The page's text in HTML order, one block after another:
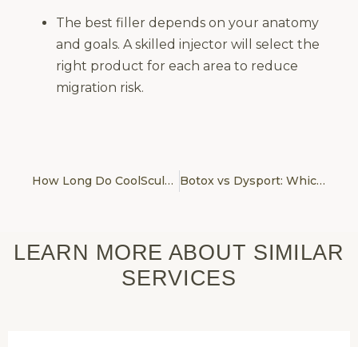
The best filler depends on your anatomy
and goals. A skilled injector will select the
right product for each area to reduce
migration risk.
How Long Do CoolSculpting Results Last? Maintenance & Realistic Expectations Botox vs Dysport: Which One Gives More Natural Results?
LEARN MORE ABOUT SIMILAR
SERVICES